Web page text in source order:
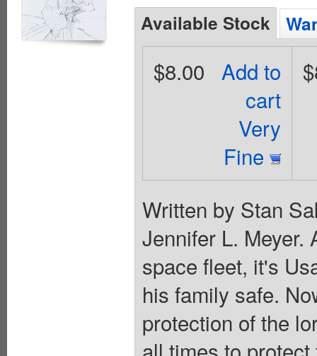
Available Stock
Add to
cart
Very
Fine
$8.00
Written by Stan
Jennifer L. Meyer.
space fleet, it's
his family safe.
protection of the